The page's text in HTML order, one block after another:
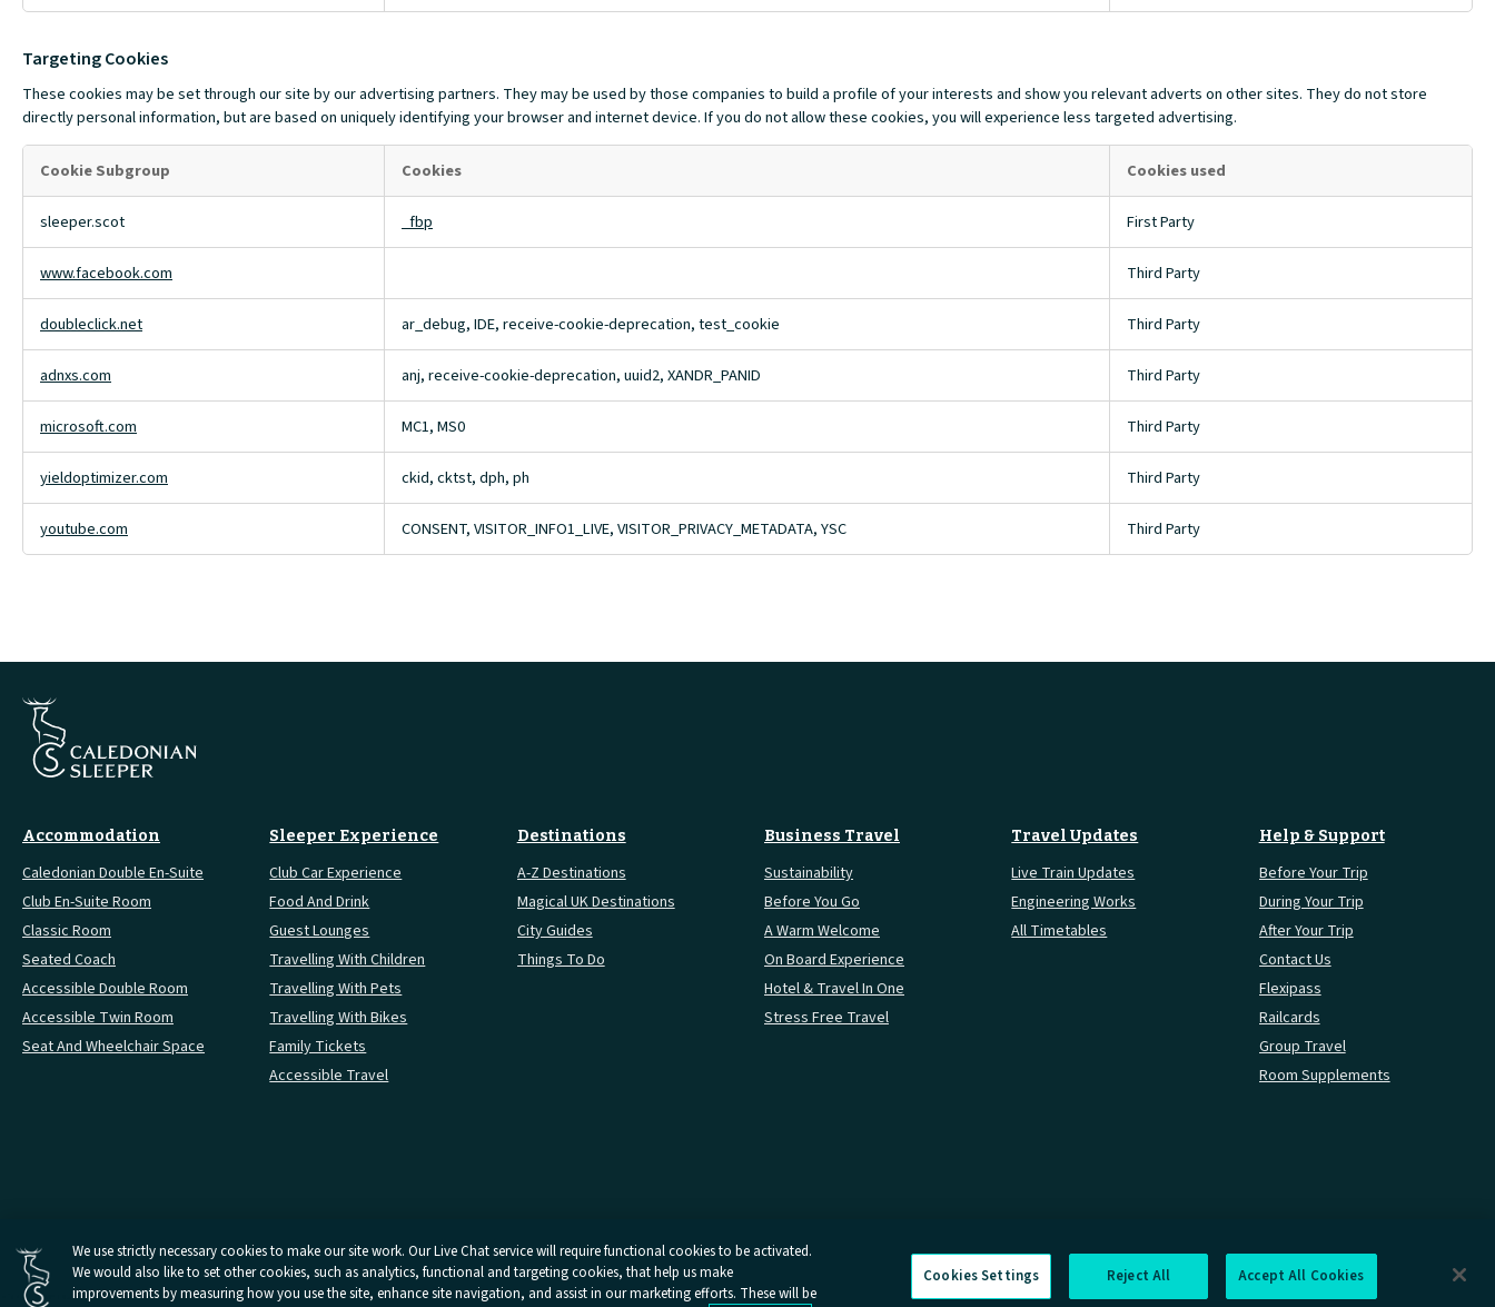
Targeting Cookies
These cookies may be set through our site by our advertising partners. They may be used by those companies to build a profile of your interests and show you relevant adverts on other sites. They do not store
directly personal information, but are based on uniquely identifying your browser and internet device. If you do not allow these cookies, you will experience less targeted advertising.
Cookies
Cookie Subgroup Cookies Cookies used
sleeper.scot _fbp First Party
www.facebook.com Third Party
doubleclick.net ar_debug, IDE, receive-cookie-deprecation, test_cookie Third Party
adnxs.com anj, receive-cookie-deprecation, uuid2, XANDR_PANID Third Party
microsoft.com MC1, MS0 Third Party
yieldoptimizer.com ckid, cktst, dph, ph Third Party
youtube.com CONSENT, VISITOR_INFO1_LIVE, VISITOR_PRIVACY_METADATA, YSC Third Party
Accommodation
Caledonian Double En-Suite
Club En-Suite Room
Classic Room
Seated Coach
Accessible Double Room
Accessible Twin Room
Seat And Wheelchair Space
Sleeper Experience
Club Car Experience
Food And Drink
Guest Lounges
Travelling With Children
Travelling With Pets
Travelling With Bikes
Family Tickets
Accessible Travel
Destinations
A-Z Destinations
Magical UK Destinations
City Guides
Things To Do
Business Travel
Sustainability
Before You Go
A Warm Welcome
On Board Experience
Hotel & Travel In One
Stress Free Travel
Travel Updates
Live Train Updates
Engineering Works
All Timetables
Help & Support
Before Your Trip
During Your Trip
After Your Trip
Contact Us
Flexipass
Railcards
Group Travel
Room Supplements
Open
Caledonian
Open
Caledonian
Open
Caledonian
Open
Caledonian
Open
Caledonian
Privacy Policy Terms And Conditions Online Dispute Resolution Delay Repay Information Requests Careers
We use strictly necessary cookies to make our site work. Our Live Chat service will require functional cookies to be activated.
We would also like to set other cookies, such as analytics, functional and targeting cookies, that help us make
improvements by measuring how you use the site, enhance site navigation, and assist in our marketing efforts. These will be
Cookies Settings Reject All Accept All Cookies